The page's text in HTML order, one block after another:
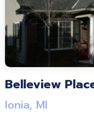
Belleview
Ionia, MI